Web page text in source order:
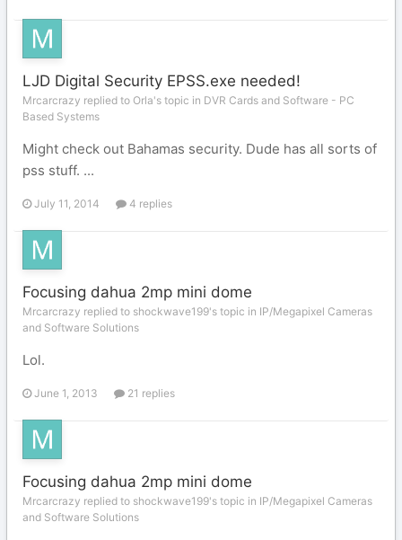
LJD Digital Security EPSS.exe needed!
Mrcarcrazy replied to Orla's topic in DVR Cards and Software - PC
Based Systems
Might check out Bahamas security. Dude has all sorts of
pss stuff. ...
July 11, 2014 4 replies
Focusing dahua 2mp mini dome
Mrcarcrazy replied to shockwave199's topic in IP/Megapixel Cameras
and Software Solutions
Lol.
June 1, 2013 21 replies
Focusing dahua 2mp mini dome
Mrcarcrazy replied to shockwave199's topic in IP/Megapixel Cameras
and Software Solutions